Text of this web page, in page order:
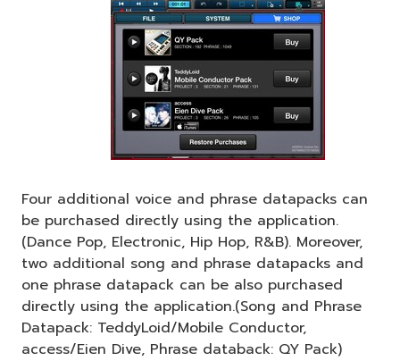
Four additional voice and phrase datapacks can
be purchased directly using the application.
(Dance Pop, Electronic, Hip Hop, R&B). Moreover,
two additional song and phrase datapacks and
one phrase datapack can be also purchased
directly using the application.(Song and Phrase
Datapack: TeddyLoid/Mobile Conductor,
access/Eien Dive, Phrase databack: QY Pack)